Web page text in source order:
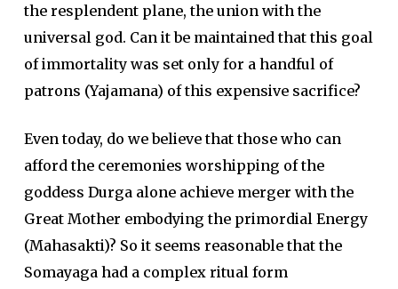
the resplendent plane, the union with the
universal god. Can it be maintained that this goal
of immortality was set only for a handful of
patrons (Yajamana) of this expensive sacrifice?
Even today, do we believe that those who can
afford the ceremonies worshipping of the
goddess Durga alone achieve merger with the
Great Mother embodying the primordial Energy
(Mahasakti)? So it seems reasonable that the
Somayaga had a complex ritual form